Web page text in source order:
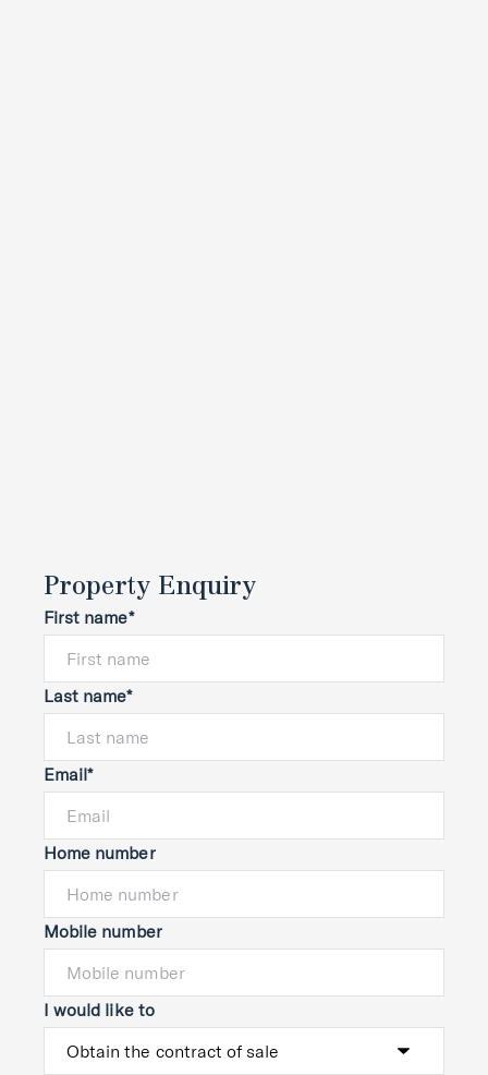
Property Enquiry
First name*
Last name*
Email*
Home number
Mobile number
I would like to